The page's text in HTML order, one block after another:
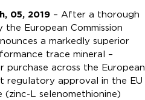
05, 2019 – After a thorough
European Commission
a markedly superior
trace mineral –
purchase across the European
regulatory approval in the EU
(zinc-L selenomethionine)